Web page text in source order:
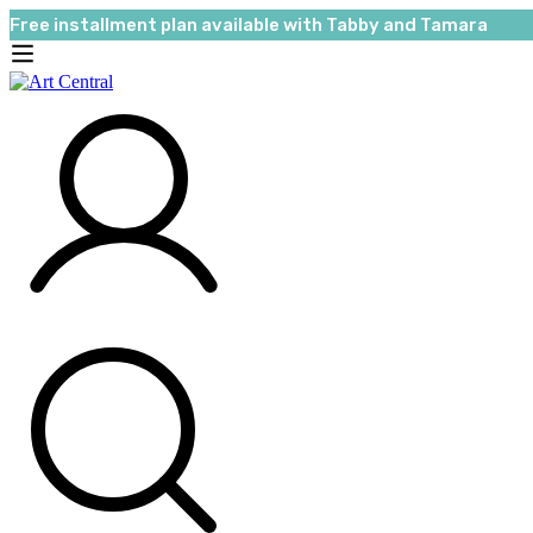
Free installment plan available with Tabby and Tamara